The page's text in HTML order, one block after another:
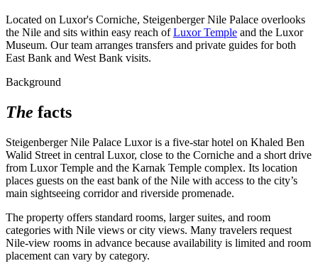
Located on Luxor's Corniche, Steigenberger Nile Palace overlooks
the Nile and sits within easy reach ofLuxor Temple and the Luxor
Museum. Our team arranges transfers and private guides for both
East Bank and West Bank visits.
Background
The facts
Steigenberger Nile Palace Luxor is a five-star hotel on Khaled Ben
Walid Street in central Luxor, close to the Corniche and a short drive
from Luxor Temple and the Karnak Temple complex. Its location
places guests on the east bank of the Nile with access to the city’s
main sightseeing corridor and riverside promenade.
The property offers standard rooms, larger suites, and room
categories with Nile views or city views. Many travelers request
Nile-view rooms in advance because availability is limited and room
placement can vary by category.